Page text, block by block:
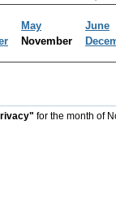
May
June
November
for the month of